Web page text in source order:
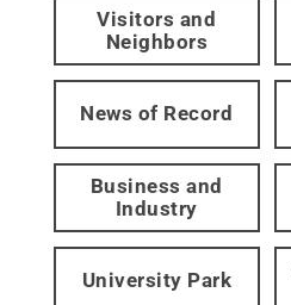
Visitors and
Neighbors
News of Record
Business and
Industry
University Park